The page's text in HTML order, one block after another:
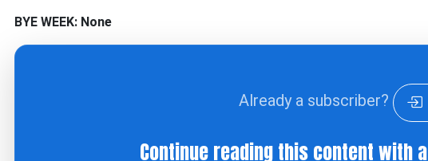
BYE WEEK: None
Already a subscriber?
Continue reading this content with a